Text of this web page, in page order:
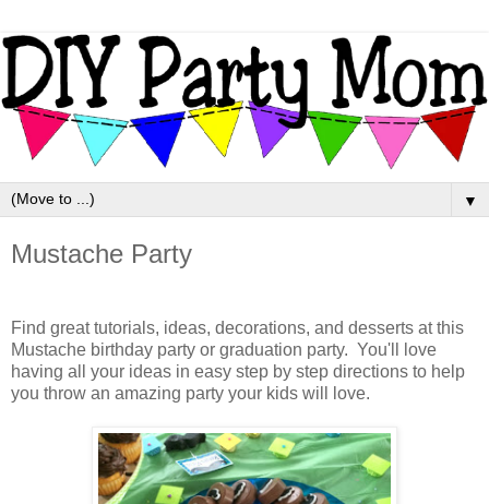
▼
Mustache Party
Find great tutorials, ideas, decorations, and desserts at this
Mustache birthday party or graduation party. You'll love
having all your ideas in easy step by step directions to help
you throw an amazing party your kids will love.